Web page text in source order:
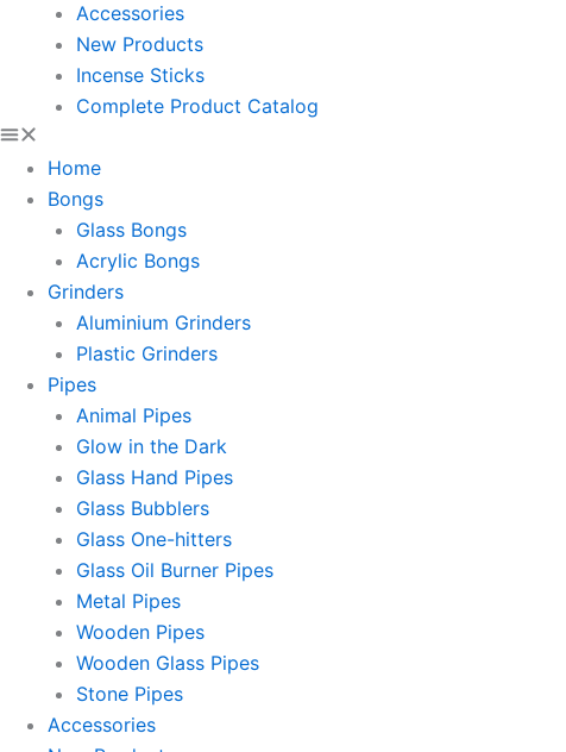
Accessories
New Products
Incense Sticks
Complete Product Catalog
Home
Bongs
Glass Bongs
Acrylic Bongs
Grinders
Aluminium Grinders
Plastic Grinders
Pipes
Animal Pipes
Glow in the Dark
Glass Hand Pipes
Glass Bubblers
Glass One-hitters
Glass Oil Burner Pipes
Metal Pipes
Wooden Pipes
Wooden Glass Pipes
Stone Pipes
Accessories